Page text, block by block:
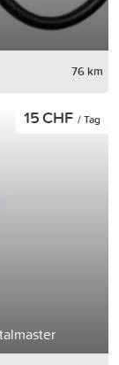
76 km
15 CHF / Tag